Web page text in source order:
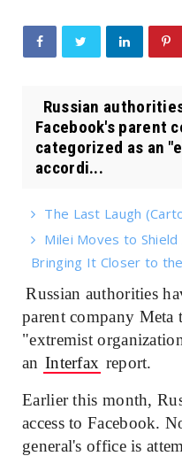
Russian
Facebook's parent
categorized as an
accordi...
The Last Laugh
Milei Moves to Shield
Bringing It Closer to
Russian authorities
parent company Meta
"extremist
an Interfax report.
Earlier this month,
access to Facebook.
general's office is